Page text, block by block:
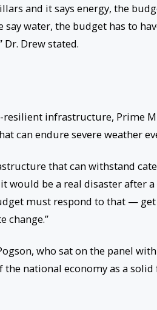
and it says energy, the
say water, the budget has to
Drew stated.
infrastructure, Prime
can endure severe weather
that can withstand
would be a real disaster after
must respond to that —
change.”
who sat on the panel
national economy as a